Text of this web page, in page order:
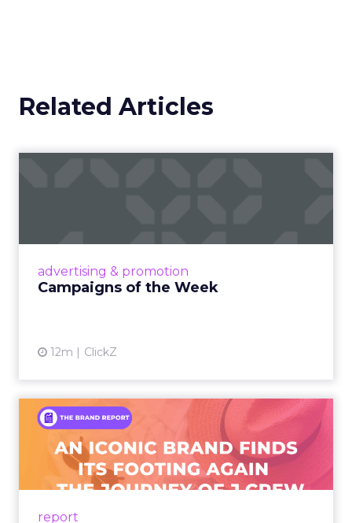
Related Articles
advertising & promotion
Campaigns of the Week
12m ClickZ
report
An Iconic Brand Finds Its
Footing Again – The Jour...
A J.Crew storefront sign in New York City.
From Ivy League Catalogs to Chapter 11 A